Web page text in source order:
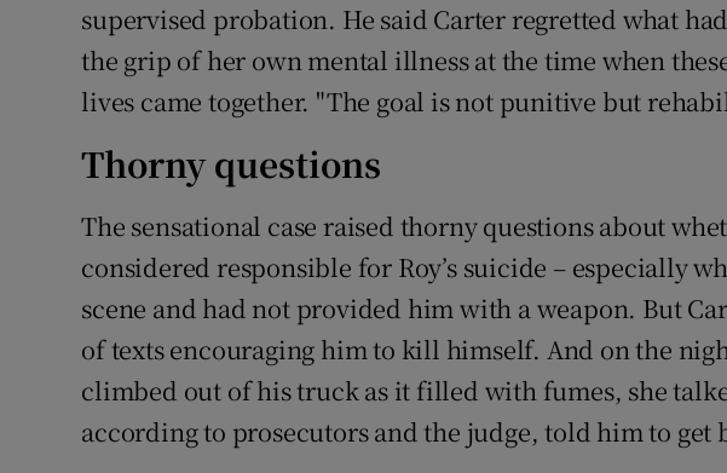
supervised probation. He said Carter regretted what
the grip of her own mental illness at the time when
lives came together. "The goal is not punitive but
Thorny questions
The sensational case raised thorny questions about
considered responsible for Roy’s suicide – especially
scene and had not provided him with a weapon. But
of texts encouraging him to kill himself. And on the
climbed out of his truck as it filled with fumes, she
according to prosecutors and the judge, told him to get